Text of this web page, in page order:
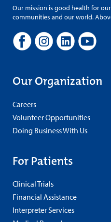
Our mission is good health for
communities and our world.
Our Organization
Careers
Volunteer Opportunities
Doing Business With Us
For Patients
Clinical Trials
Financial Assistance
Interpreter Services